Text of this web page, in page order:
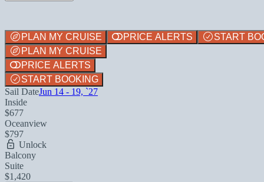
PLAN MY CRUISE PRICE ALERTS
START
PLAN MY CRUISE
PRICE ALERTS
START BOOKING
Sail DateJun 14 - 19, `27
Inside
$677
Oceanview
$797
Unlock
Balcony
Suite
$1,420